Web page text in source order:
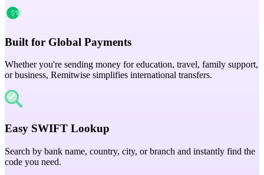
Built for Global Payments
Whether you're sending money for education, travel, family support,
or business, Remitwise simplifies international transfers.
Easy SWIFT Lookup
Search by bank name, country, city, or branch and instantly find the
code you need.